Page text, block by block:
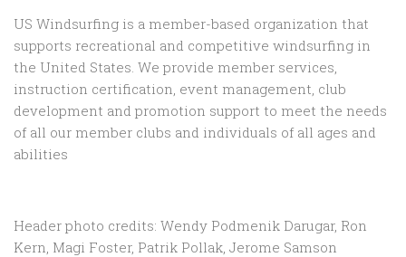
US Windsurfing is a member-based organization that
supports recreational and competitive windsurfing in
the United States. We provide member services,
instruction certification, event management, club
development and promotion support to meet the needs
of all our member clubs and individuals of all ages and
abilities
Header photo credits: Wendy Podmenik Darugar, Ron
Kern, Magi Foster, Patrik Pollak, Jerome Samson